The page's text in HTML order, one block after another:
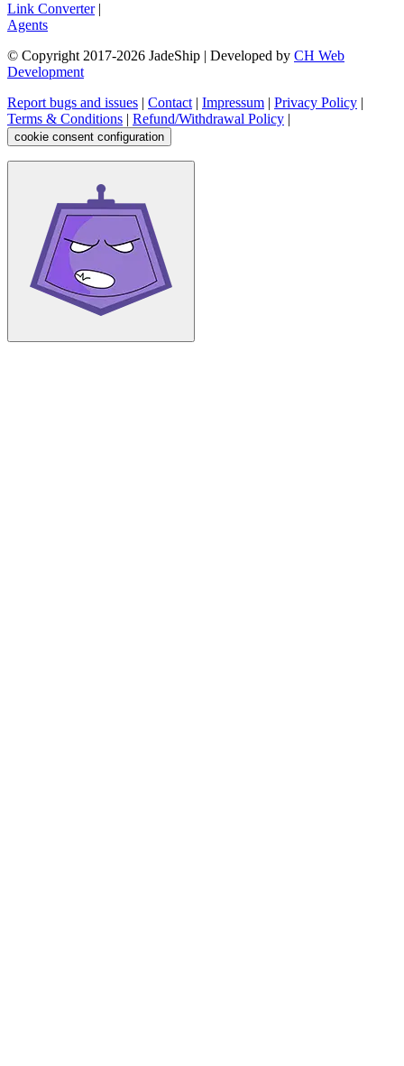
Link Converter|
Agents
© Copyright 2017-2026 JadeShip | Developed by CH Web
Development
Report bugs and issues | Contact| Impressum | Privacy Policy |
Terms & Conditions | Refund/Withdrawal Policy |
cookie consent configuration